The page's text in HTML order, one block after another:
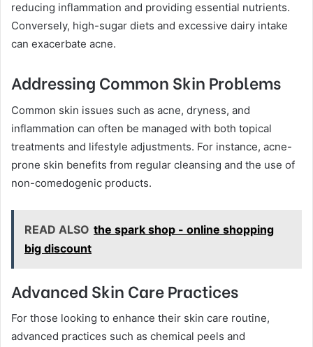
reducing inflammation and providing essential nutrients.
Conversely, high-sugar diets and excessive dairy intake
can exacerbate acne.
Addressing Common Skin Problems
Common skin issues such as acne, dryness, and
inflammation can often be managed with both topical
treatments and lifestyle adjustments. For instance, acne-
prone skin benefits from regular cleansing and the use of
non-comedogenic products.
READ ALSO the spark shop - online shopping
big discount
Advanced Skin Care Practices
For those looking to enhance their skin care routine,
advanced practices such as chemical peels and